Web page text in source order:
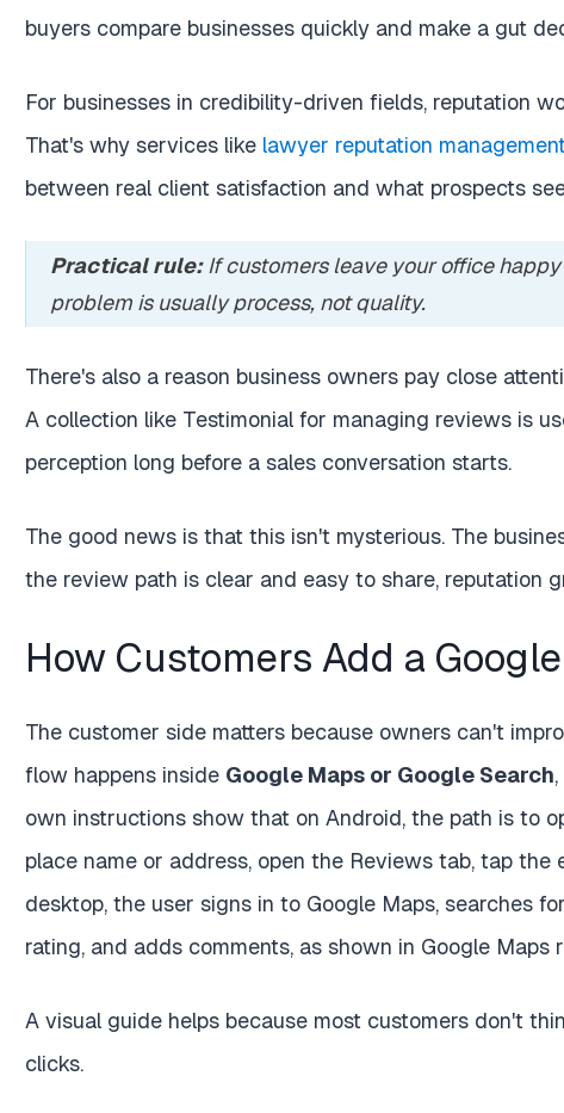
buyers compare businesses quickly and make a gut
For businesses in credibility-driven fields, reputation
That's why services like lawyer reputation
between real client satisfaction and what prospects
Practical rule:If customers leave your office
problem is usually process, not quality.
There's also a reason business owners pay close
A collection like Testimonial for managing reviews is
perception long before a sales conversation starts.
The good news is that this isn't mysterious. The
the review path is clear and easy to share, reputation
How Customers Add a
The customer side matters because owners can't
flow happens inside Google Maps or Google Search
own instructions show that on Android, the path is to
place name or address, open the Reviews tab, tap
desktop, the user signs in to Google Maps, searches
rating, and adds comments, as shown in Google Maps
A visual guide helps because most customers don't
clicks.